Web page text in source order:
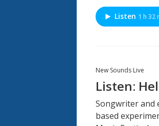
Listen 1 h 32
New Sounds Live
Listen:
Songwriter and
based